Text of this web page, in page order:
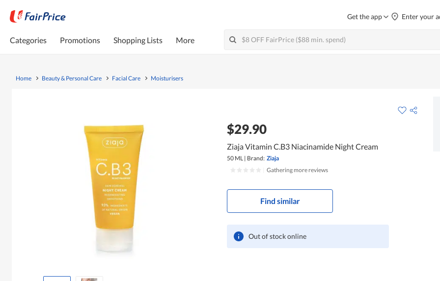
Get the app Enter your
Categories Promotions Shopping Lists More
Home Beauty & Personal Care Facial Care Moisturisers
$29.90
Ziaja Vitamin C.B3 Niacinamide Night Cream
50 ML | Brand: Ziaja
Gathering more reviews
Find similar
Out of stock online